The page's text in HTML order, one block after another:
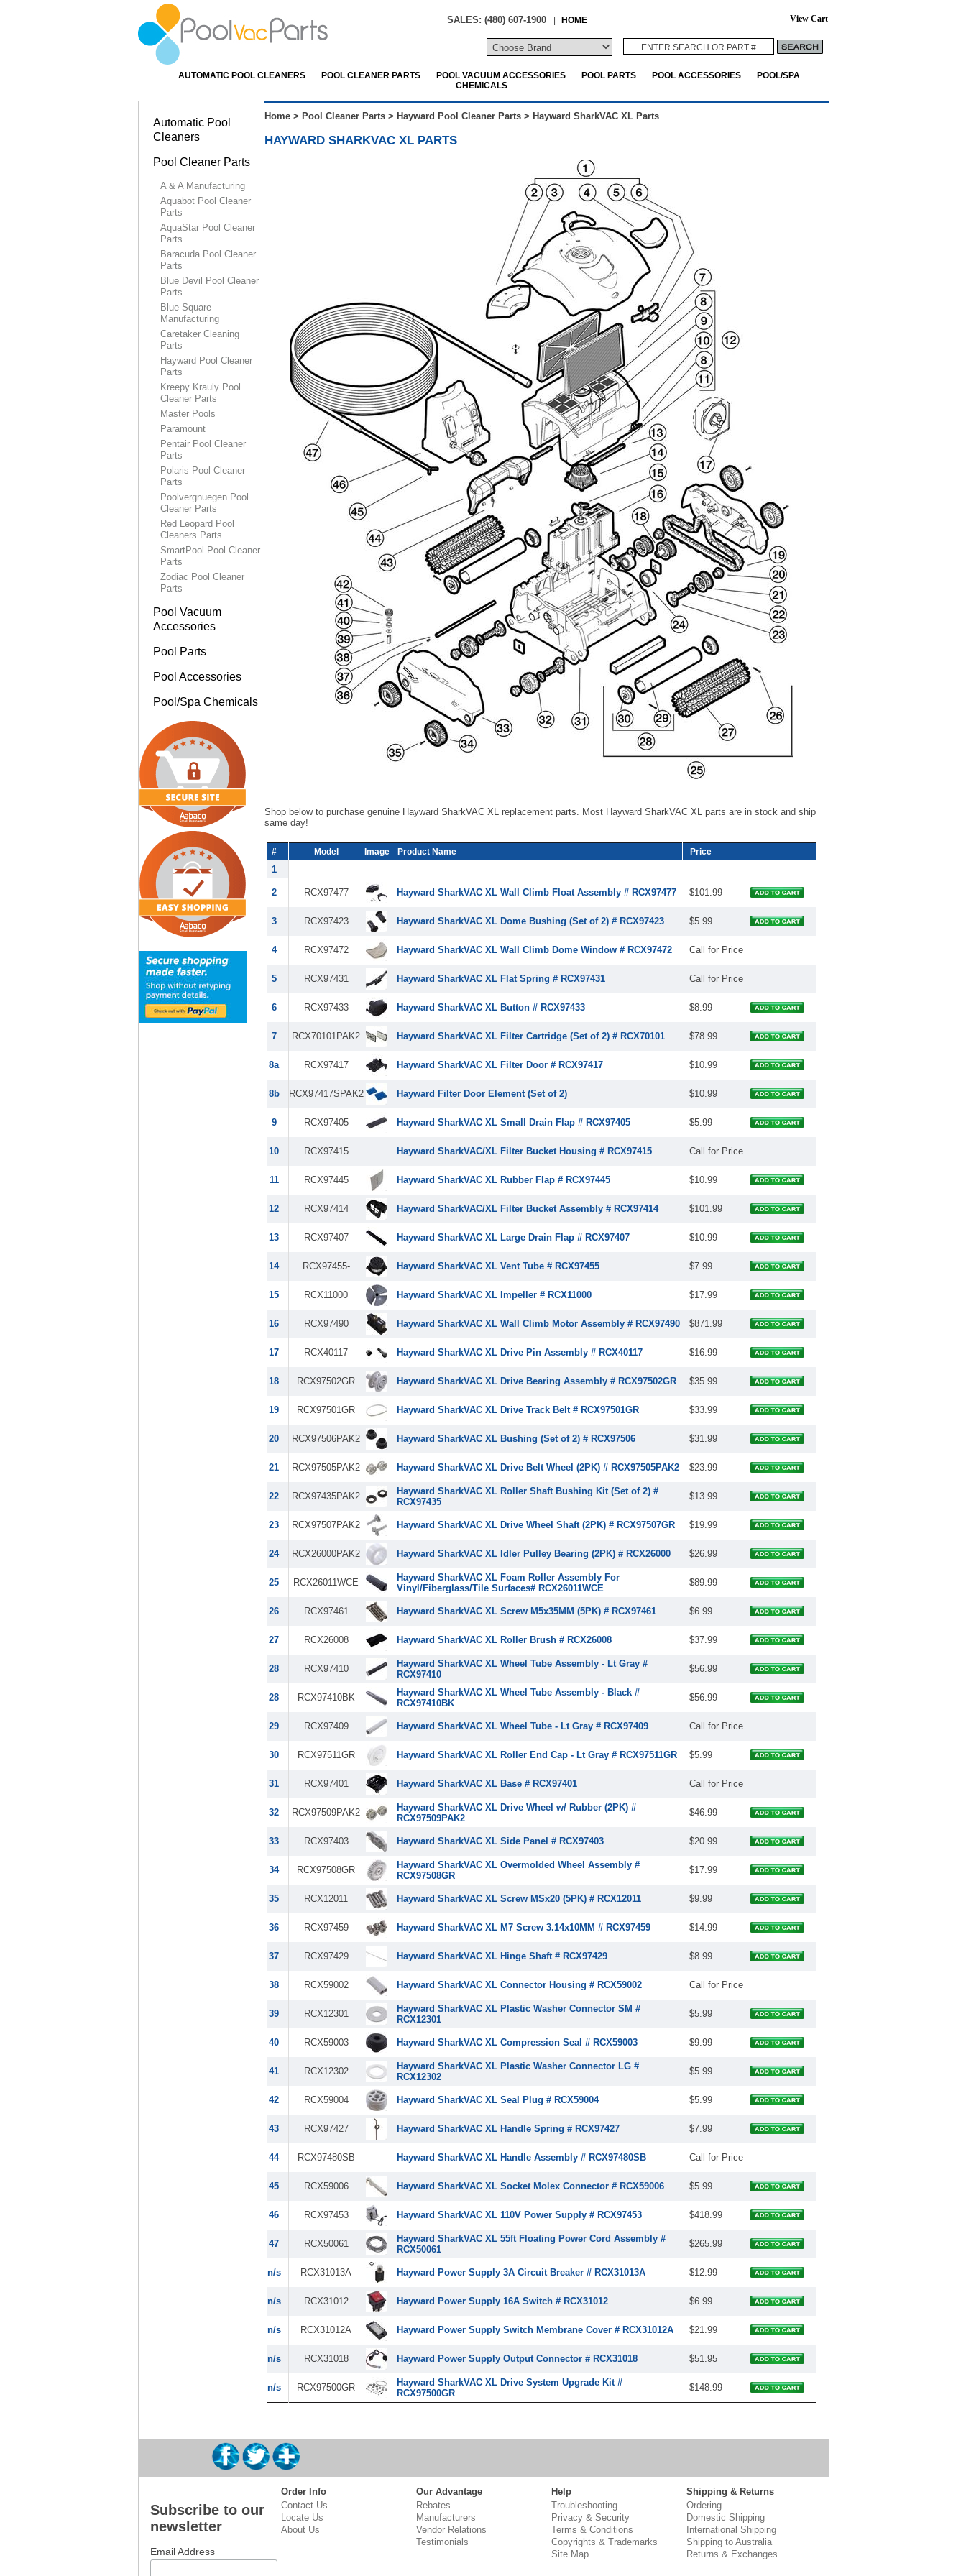
SALES: (480) 607-1900 | HOME View Cart
AUTOMATIC POOL CLEANERS POOL CLEANER PARTS POOL VACUUM ACCESSORIES POOL PARTS POOL ACCESSORIES
POOL/SPA
CHEMICALS
Home > Pool Cleaner Parts > Hayward Pool Cleaner Parts > Hayward SharkVAC XL Parts
HAYWARD SHARKVAC XL PARTS
Shop below to purchase genuine Hayward SharkVAC XL replacement parts. Most Hayward SharkVAC XL parts are in stock and ship
same day!
# Model Image Product Name Price
1
2 RCX97477 Hayward SharkVAC XL Wall Climb Float Assembly # RCX97477 $101.99
3 RCX97423 Hayward SharkVAC XL Dome Bushing (Set of 2) # RCX97423 $5.99
4 RCX97472 Hayward SharkVAC XL Wall Climb Dome Window # RCX97472 Call for Price
5 RCX97431 Hayward SharkVAC XL Flat Spring # RCX97431 Call for Price
6 RCX97433 Hayward SharkVAC XL Button # RCX97433 $8.99
7 RCX70101PAK2 Hayward SharkVAC XL Filter Cartridge (Set of 2) # RCX70101 $78.99
8a RCX97417 Hayward SharkVAC XL Filter Door # RCX97417 $10.99
8b RCX97417SPAK2 Hayward Filter Door Element (Set of 2) $10.99
9 RCX97405 Hayward SharkVAC XL Small Drain Flap # RCX97405 $5.99
10 RCX97415 Hayward SharkVAC/XL Filter Bucket Housing # RCX97415 Call for Price
11 RCX97445 Hayward SharkVAC XL Rubber Flap # RCX97445 $10.99
12 RCX97414 Hayward SharkVAC/XL Filter Bucket Assembly # RCX97414 $101.99
13 RCX97407 Hayward SharkVAC XL Large Drain Flap # RCX97407 $10.99
14 RCX97455- Hayward SharkVAC XL Vent Tube # RCX97455 $7.99
15 RCX11000 Hayward SharkVAC XL Impeller # RCX11000 $17.99
16 RCX97490 Hayward SharkVAC XL Wall Climb Motor Assembly # RCX97490 $871.99
17 RCX40117 Hayward SharkVAC XL Drive Pin Assembly # RCX40117 $16.99
18 RCX97502GR Hayward SharkVAC XL Drive Bearing Assembly # RCX97502GR $35.99
19 RCX97501GR Hayward SharkVAC XL Drive Track Belt # RCX97501GR $33.99
20 RCX97506PAK2 Hayward SharkVAC XL Bushing (Set of 2) # RCX97506 $31.99
21 RCX97505PAK2 Hayward SharkVAC XL Drive Belt Wheel (2PK) # RCX97505PAK2 $23.99
22 RCX97435PAK2
Hayward SharkVAC XL Roller Shaft Bushing Kit (Set of 2) #
RCX97435
$13.99
23 RCX97507PAK2 Hayward SharkVAC XL Drive Wheel Shaft (2PK) # RCX97507GR $19.99
24 RCX26000PAK2 Hayward SharkVAC XL Idler Pulley Bearing (2PK) # RCX26000 $26.99
25 RCX26011WCE
Hayward SharkVAC XL Foam Roller Assembly For
Vinyl/Fiberglass/Tile Surfaces# RCX26011WCE
$89.99
26 RCX97461 Hayward SharkVAC XL Screw M5x35MM (5PK) # RCX97461 $6.99
27 RCX26008 Hayward SharkVAC XL Roller Brush # RCX26008 $37.99
28 RCX97410
Hayward SharkVAC XL Wheel Tube Assembly - Lt Gray #
RCX97410
$56.99
28 RCX97410BK
Hayward SharkVAC XL Wheel Tube Assembly - Black #
RCX97410BK
$56.99
29 RCX97409 Hayward SharkVAC XL Wheel Tube - Lt Gray # RCX97409 Call for Price
30 RCX97511GR Hayward SharkVAC XL Roller End Cap - Lt Gray # RCX97511GR $5.99
31 RCX97401 Hayward SharkVAC XL Base # RCX97401 Call for Price
32 RCX97509PAK2
Hayward SharkVAC XL Drive Wheel w/ Rubber (2PK) #
RCX97509PAK2
$46.99
33 RCX97403 Hayward SharkVAC XL Side Panel # RCX97403 $20.99
34 RCX97508GR
Hayward SharkVAC XL Overmolded Wheel Assembly #
RCX97508GR
$17.99
35 RCX12011 Hayward SharkVAC XL Screw MSx20 (5PK) # RCX12011 $9.99
36 RCX97459 Hayward SharkVAC XL M7 Screw 3.14x10MM # RCX97459 $14.99
37 RCX97429 Hayward SharkVAC XL Hinge Shaft # RCX97429 $8.99
38 RCX59002 Hayward SharkVAC XL Connector Housing # RCX59002 Call for Price
39 RCX12301
Hayward SharkVAC XL Plastic Washer Connector SM #
RCX12301
$5.99
40 RCX59003 Hayward SharkVAC XL Compression Seal # RCX59003 $9.99
41 RCX12302
Hayward SharkVAC XL Plastic Washer Connector LG #
RCX12302
$5.99
42 RCX59004 Hayward SharkVAC XL Seal Plug # RCX59004 $5.99
43 RCX97427 Hayward SharkVAC XL Handle Spring # RCX97427 $7.99
44 RCX97480SB Hayward SharkVAC XL Handle Assembly # RCX97480SB Call for Price
45 RCX59006 Hayward SharkVAC XL Socket Molex Connector # RCX59006 $5.99
46 RCX97453 Hayward SharkVAC XL 110V Power Supply # RCX97453 $418.99
47 RCX50061
Hayward SharkVAC XL 55ft Floating Power Cord Assembly #
RCX50061
$265.99
n/s RCX31013A Hayward Power Supply 3A Circuit Breaker # RCX31013A $12.99
n/s RCX31012 Hayward Power Supply 16A Switch # RCX31012 $6.99
n/s RCX31012A Hayward Power Supply Switch Membrane Cover # RCX31012A $21.99
n/s RCX31018 Hayward Power Supply Output Connector # RCX31018 $51.95
n/s RCX97500GR
Hayward SharkVAC XL Drive System Upgrade Kit #
RCX97500GR
$148.99
Automatic Pool
Cleaners
Pool Cleaner Parts
A & A Manufacturing
Aquabot Pool Cleaner
Parts
AquaStar Pool Cleaner
Parts
Baracuda Pool Cleaner
Parts
Blue Devil Pool Cleaner
Parts
Blue Square
Manufacturing
Caretaker Cleaning
Parts
Hayward Pool Cleaner
Parts
Kreepy Krauly Pool
Cleaner Parts
Master Pools
Paramount
Pentair Pool Cleaner
Parts
Polaris Pool Cleaner
Parts
Poolvergnuegen Pool
Cleaner Parts
Red Leopard Pool
Cleaners Parts
SmartPool Pool Cleaner
Parts
Zodiac Pool Cleaner
Parts
Pool Vacuum
Accessories
Pool Parts
Pool Accessories
Pool/Spa Chemicals
Subscribe to our
newsletter
Email Address
Order Info
Contact Us
Locate Us
About Us
Our Advantage
Rebates
Manufacturers
Vendor Relations
Testimonials
Help
Troubleshooting
Privacy & Security
Terms & Conditions
Copyrights & Trademarks
Site Map
Shipping & Returns
Ordering
Domestic Shipping
International Shipping
Shipping to Australia
Returns & Exchanges